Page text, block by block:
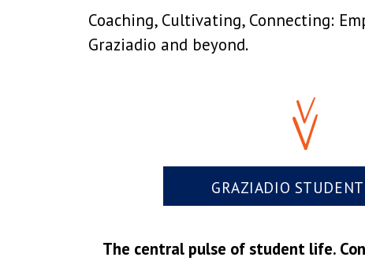
Coaching, Cultivating, Connecting:
Graziadio and beyond.
GRAZIADIO
The central pulse of student life.